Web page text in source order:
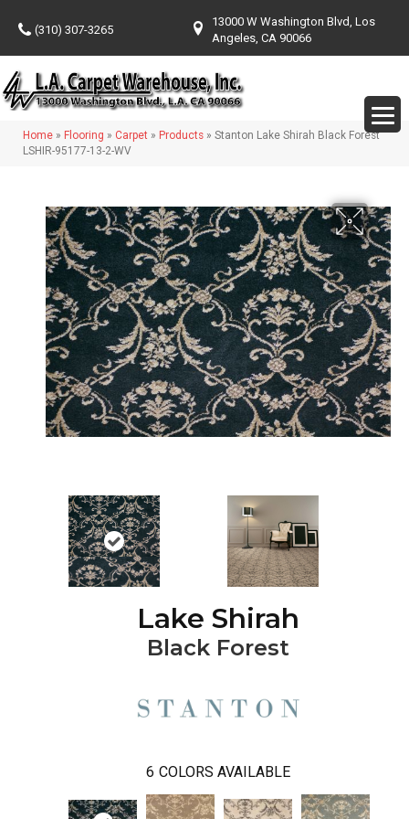
(310) 307-3265
13000 W Washington Blvd, Los
Angeles, CA 90066
Home » Flooring » Carpet » Products » Stanton Lake Shirah Black Forest
LSHIR-95177-13-2-WV
Lake Shirah
Black Forest
6 COLORS AVAILABLE